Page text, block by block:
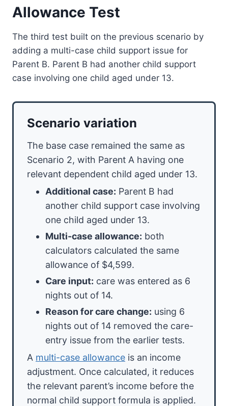
Allowance Test
The third test built on the previous scenario by
adding a multi-case child support issue for
Parent B. Parent B had another child support
case involving one child aged under 13.
Scenario variation
The base case remained the same as
Scenario 2, with Parent A having one
relevant dependent child aged under 13.
Additional case: Parent B had
another child support case involving
one child aged under 13.
Multi-case allowance: both
calculators calculated the same
allowance of $4,599.
Care input: care was entered as 6
nights out of 14.
Reason for care change: using 6
nights out of 14 removed the care-
entry issue from the earlier tests.
A multi-case allowance is an income
adjustment. Once calculated, it reduces
the relevant parent’s income before the
normal child support formula is applied.